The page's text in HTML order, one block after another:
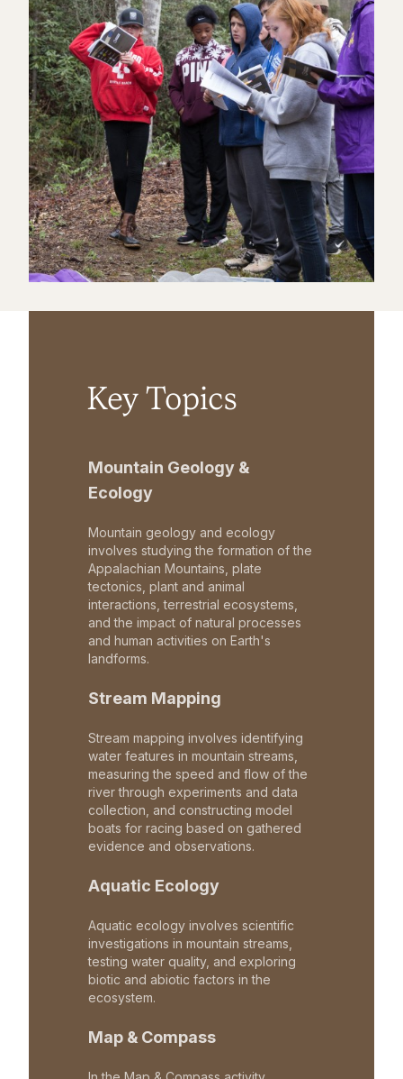
Key Topics
Mountain Geology &
Ecology
Mountain geology and ecology
involves studying the formation of the
Appalachian Mountains, plate
tectonics, plant and animal
interactions, terrestrial ecosystems,
and the impact of natural processes
and human activities on Earth's
landforms.
Stream Mapping
Stream mapping involves identifying
water features in mountain streams,
measuring the speed and flow of the
river through experiments and data
collection, and constructing model
boats for racing based on gathered
evidence and observations.
Aquatic Ecology
Aquatic ecology involves scientific
investigations in mountain streams,
testing water quality, and exploring
biotic and abiotic factors in the
ecosystem.
Map & Compass